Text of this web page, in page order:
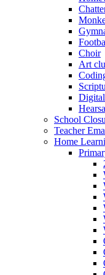
Choir
Art
School
Teacher
Home